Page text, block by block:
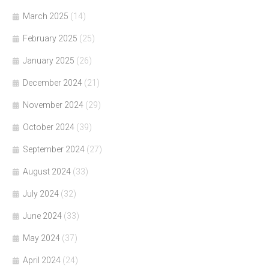
March 2025 (14)
February 2025 (25)
January 2025 (26)
December 2024 (21)
November 2024 (29)
October 2024 (39)
September 2024 (27)
August 2024 (33)
July 2024 (32)
June 2024 (33)
May 2024 (37)
April 2024 (24)